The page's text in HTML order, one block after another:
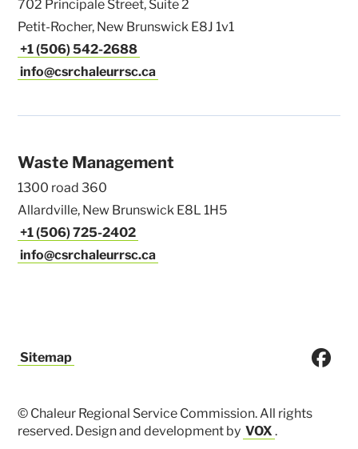
702 Principale Street, Suite 2
Petit-Rocher, New Brunswick E8J 1v1
+1 (506) 542-2688
info@csrchaleurrsc.ca
Waste Management
1300 road 360
Allardville, New Brunswick E8L 1H5
+1 (506) 725-2402
info@csrchaleurrsc.ca
© Chaleur Regional Service Commission. All rights
reserved. Design and development by VOX .
Sitemap